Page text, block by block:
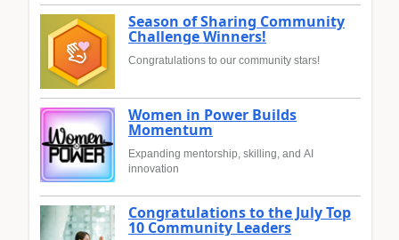
Season of Sharing Community
Challenge Winners!
Congratulations to our community stars!
Women in Power Builds
Momentum
Expanding mentorship, skilling, and AI
innovation
Congratulations to the July Top
10 Community Leaders